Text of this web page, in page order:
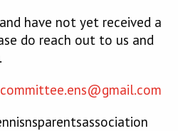
have not yet received a
do reach out to us and